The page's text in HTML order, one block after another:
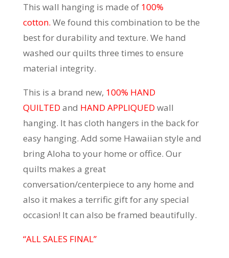
This wall hanging is made of 100%
cotton. We found this combination to be the
best for durability and texture. We hand
washed our quilts three times to ensure
material integrity.
This is a brand new, 100% HAND
QUILTED and HAND APPLIQUED wall
hanging. It has cloth hangers in the back for
easy hanging. Add some Hawaiian style and
bring Aloha to your home or office. Our
quilts makes a great
conversation/centerpiece to any home and
also it makes a terrific gift for any special
occasion! It can also be framed beautifully.
“ALL SALES FINAL”